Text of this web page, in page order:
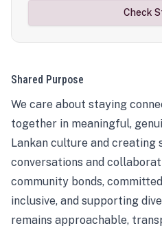
Check
Shared Purpose
We care about staying
together in meaningful,
Lankan culture and creating
conversations and
community bonds,
inclusive, and supporting
remains approachable,